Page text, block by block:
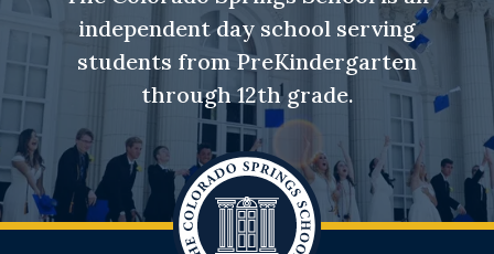
independent day school serving
students from PreKindergarten
through 12th grade.